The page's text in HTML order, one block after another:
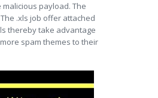
payload. The
.xls job offer attached
thereby take advantage
spam themes to their